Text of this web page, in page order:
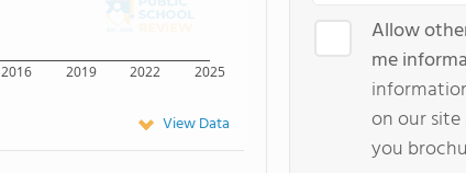
2016 2019 2022 2025
View Data
Allow
me
on our
you